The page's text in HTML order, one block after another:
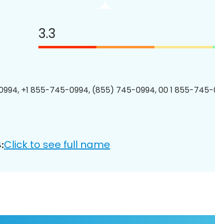
3.3
+1 855-745-0994, (855) 745-0994, 00 1 855-
Click to see full name